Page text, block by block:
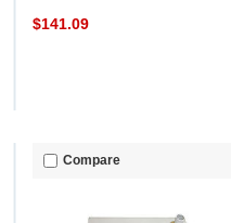
$141.09
Compare